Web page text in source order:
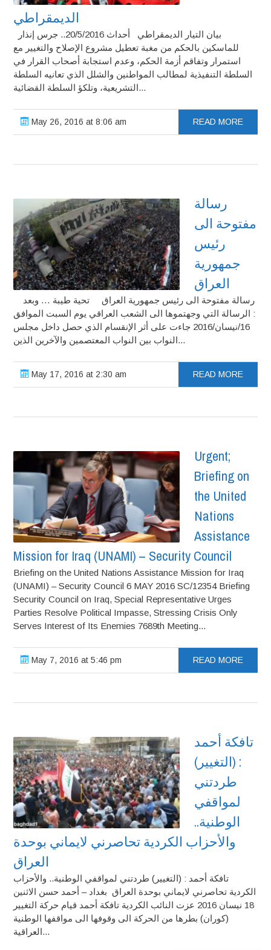
الديمقراطي
للماسكين بالحكم من مغبة تعطيل مشروع الإصلاح والتغيير مع
استمرار وتفاقم أزمة الحكم، وعدم استجابة أصحاب القرار في
السلطة التنفيذية لمطالب المواطنين والشلل الذي تعانيه السلطة
التشريعية، وتلكؤ السلطة القضائية...
May 26, 2016 at 8:06 am READ MORE
رسالة
مفتوحة الى
رئيس
جمهورية
العراق
: الرسالة التي وجهتموها الى الشعب العراقي يوم السبت الموافق
16/نيسان/2016 جاءت على أثر الإنقسام الذي حصل داخل مجلس
النواب بين النواب المعتصمين والآخرين الذين...
May 17, 2016 at 2:30 am READ MORE
Urgent;
Briefing on
the United
Nations
Assistance
Mission for Iraq (UNAMI) – Security Council
Briefing on the United Nations Assistance Mission for Iraq
(UNAMI) – Security Council 6 MAY 2016 SC/12354 Briefing
Security Council on Iraq, Special Representative Urges
Parties Resolve Political Impasse, Stressing Crisis Only
Serves Interest of Its Enemies 7689th Meeting...
May 7, 2016 at 5:46 pm READ MORE
تافكة أحمد
: (التغيير)
طردتني
لمواقفي
الوطنية..
والأحزاب الكردية تحاصرني لايماني بوحدة
العراق
تافكة أحمد : (التغيير) طردتني لمواقفي الوطنية.. والأحزاب
الكردية تحاصرني لايماني بوحدة العراق بغداد – أحمد حسن الاثنين
18 نيسان 2016 عزت النائب الكردية تافكة أحمد قيام حركة التغيير
(كوران) بطرها من الحركة الى وقوفها الى مواقفها الوطنية
العراقية...